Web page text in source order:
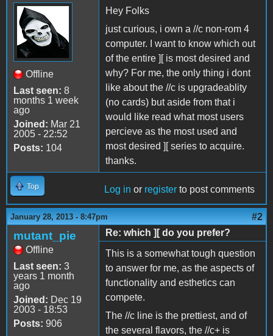
Offline
Last seen: 8
months 1 week
ago
Joined: Mar 21
2005 - 22:52
Posts: 104
Hey Folks
just curious, i own a //c non-rom 4
computer. I want to know which out
of the entire ][ is most desired and
why? For me, the only thing i dont
like about the //c is upgradeablity
(no cards) but aside from that i
would like read what most users
percieve as the most used and
most desired ][ series to acquire.
thanks.
Top Log in or register to post comments
January 28, 2013 - 8:47pm #2
mutant_pie
Offline
Last seen: 3
years 1 month
ago
Joined: Dec 19
2003 - 18:53
Posts: 906
Re: which ][ do you prefer?
This is a somewhat tough question
to answer for me, as the aspects of
functionality and esthetics can
compete.
The //c line is the prettiest, and of
the several flavors, the //c+ is